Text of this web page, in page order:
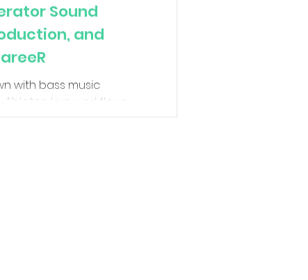
Sound
and
with bass music
Live workflows,
theory, sidechain
drum & bass records